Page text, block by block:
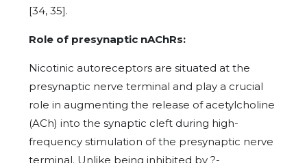
[34, 35].
Role of presynaptic nAChRs:
Nicotinic autoreceptors are situated at the
presynaptic nerve terminal and play a crucial
role in augmenting the release of acetylcholine
(ACh) into the synaptic cleft during high-
frequency stimulation of the presynaptic nerve
terminal. Unlike being inhibited by ?-